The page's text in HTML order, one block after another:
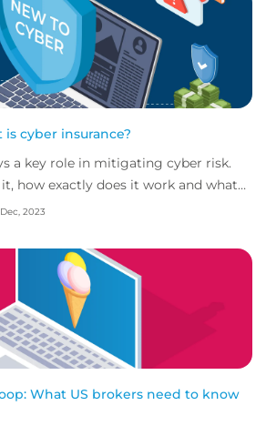
cyber insurance?
a key role in mitigating cyber risk.
how exactly does it work and what
an...
2023
What US brokers need to know